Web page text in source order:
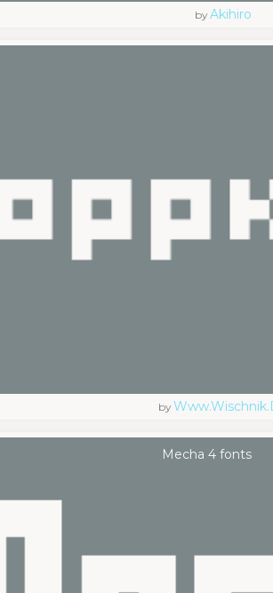
byAkihiro
by
Mecha 4 fonts